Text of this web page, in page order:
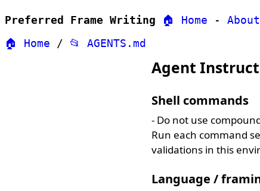
Preferred Frame Writing 🏠 Home - About
🏠 Home / 📂 AGENTS.md
Agent
Shell commands
- Do not use
Run each command
validations in this
Language /